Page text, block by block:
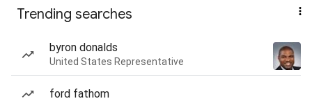
Trending searches
byron donalds
United States Representative
ford fathom